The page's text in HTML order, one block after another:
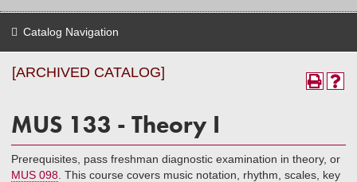
Catalog Navigation
[ARCHIVED CATALOG]
MUS 133 - Theory I
Prerequisites, pass freshman diagnostic examination in theory, or
MUS 098 . This course covers music notation, rhythm, scales, key